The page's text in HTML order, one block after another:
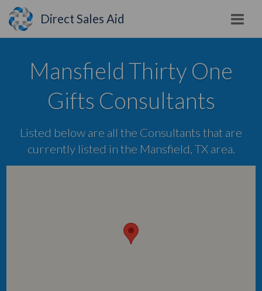
Direct Sales Aid
Mansfield Thirty One
Gifts Consultants
Listed below are all the Consultants that are
currently listed in the Mansfield, TX area.